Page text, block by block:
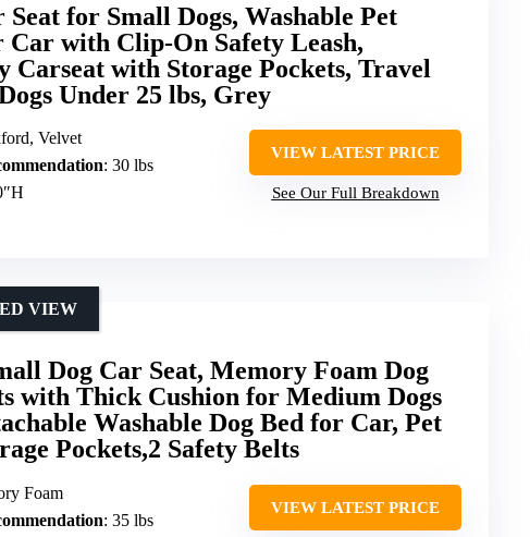
for Small Dogs, Washable Pet
Car with Clip-On Safety Leash,
Carseat with Storage Pockets, Travel
Under 25 lbs, Grey
Velvet
: 30 lbs
VIEW LATEST PRICE
See Our Full Breakdown
Dog Car Seat, Memory Foam Dog
with Thick Cushion for Medium Dogs
Washable Dog Bed for Car, Pet
Pockets,2 Safety Belts
VIEW
Foam
: 35 lbs
VIEW LATEST PRICE